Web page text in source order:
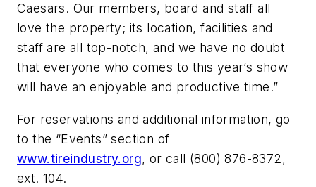
Caesars. Our members, board and staff all
love the property; its location, facilities and
staff are all top-notch, and we have no doubt
that everyone who comes to this year’s show
will have an enjoyable and productive time.”
For reservations and additional information, go
to the “Events” section of
www.tireindustry.org, or call (800) 876-8372,
ext. 104.